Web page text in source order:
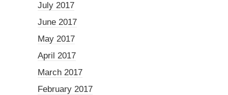
July 2017
June 2017
May 2017
April 2017
March 2017
February 2017